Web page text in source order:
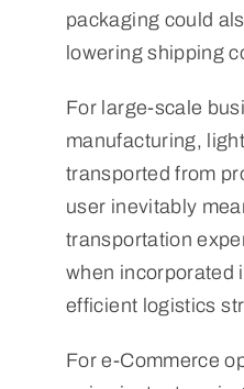
packaging could
lowering shipping
For large-scale
manufacturing,
transported from
user inevitably
transportation
when incorporated
efficient logistics
For e-Commerce